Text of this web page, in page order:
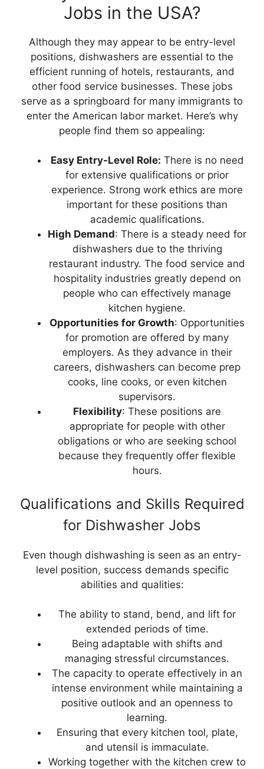
Jobs in the USA?
Although they may appear to be entry-level
positions, dishwashers are essential to the
efficient running of hotels, restaurants, and
other food service businesses. These jobs
serve as a springboard for many immigrants to
enter the American labor market. Here’s why
people find them so appealing:
Easy Entry-Level Role: There is no need
for extensive qualifications or prior
experience. Strong work ethics are more
important for these positions than
academic qualifications.
High Demand: There is a steady need for
dishwashers due to the thriving
restaurant industry. The food service and
hospitality industries greatly depend on
people who can effectively manage
kitchen hygiene.
Opportunities for Growth: Opportunities
for promotion are offered by many
employers. As they advance in their
careers, dishwashers can become prep
cooks, line cooks, or even kitchen
supervisors.
Flexibility: These positions are
appropriate for people with other
obligations or who are seeking school
because they frequently offer flexible
hours.
Qualifications and Skills Required
for Dishwasher Jobs
Even though dishwashing is seen as an entry-
level position, success demands specific
abilities and qualities:
The ability to stand, bend, and lift for
extended periods of time.
Being adaptable with shifts and
managing stressful circumstances.
The capacity to operate effectively in an
intense environment while maintaining a
positive outlook and an openness to
learning.
Ensuring that every kitchen tool, plate,
and utensil is immaculate.
Working together with the kitchen crew to